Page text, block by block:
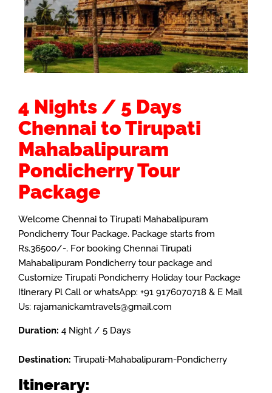
4 Nights / 5 Days
Chennai to Tirupati
Mahabalipuram
Pondicherry Tour
Package
Welcome Chennai to Tirupati Mahabalipuram
Pondicherry Tour Package. Package starts from
Rs.36500/-. For booking Chennai Tirupati
Mahabalipuram Pondicherry tour package and
Customize Tirupati Pondicherry Holiday tour Package
Itinerary Pl Call or whatsApp: +91 9176070718 & E Mail
Us: rajamanickamtravels@gmail.com
Duration: 4 Night / 5 Days
Destination: Tirupati-Mahabalipuram-Pondicherry
Itinerary: